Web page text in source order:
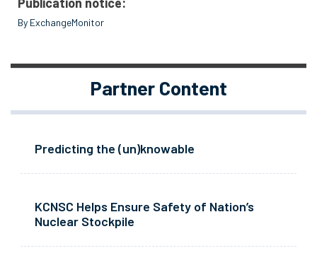
By ExchangeMonitor
Partner Content
Predicting the (un)knowable
KCNSC Helps Ensure Safety of Nation’s
Nuclear Stockpile